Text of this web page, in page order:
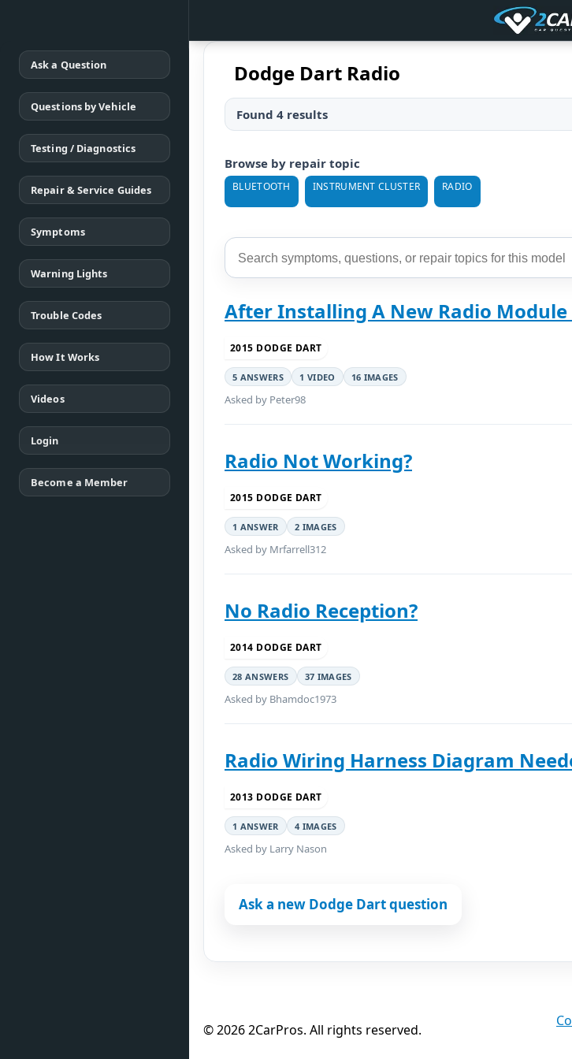
Ask a Question
Questions by Vehicle
Testing / Diagnostics
Repair & Service Guides
Symptoms
Warning Lights
Trouble Codes
How It Works
Videos
Login
Become a Member
Dodge Dart Radio
Found 4 results
Browse by repair topic
BLUETOOTH INSTRUMENT CLUSTER RADIO
After Installing A New Radio Module
2015 DODGE DART
5 ANSWERS 1 VIDEO 16 IMAGES
Asked by Peter98
Radio Not Working?
2015 DODGE DART
1 ANSWER 2 IMAGES
Asked by Mrfarrell312
No Radio Reception?
2014 DODGE DART
28 ANSWERS 37 IMAGES
Asked by Bhamdoc1973
Radio Wiring Harness Diagram
2013 DODGE DART
1 ANSWER 4 IMAGES
Asked by Larry Nason
Ask a new Dodge Dart question
© 2026 2CarPros. All rights reserved.